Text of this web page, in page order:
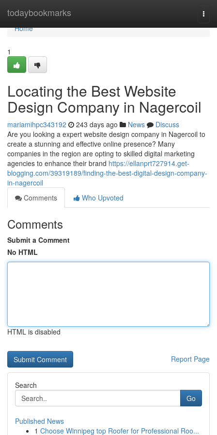
todaybookmarks
Home
Home
1
Locating the Best Website
Design Company in Nagercoil
mariamihpc343192 243 days ago News
Discuss
Are you looking a expert website design company in Nagercoil to
create a stunning and effective online presence? Many
companies in the region are opting to skilled digital marketing
agencies to enhance their brand https://ellanprt727914.get-
blogging.com/39319189/finding-the-best-digital-design-company-
in-nagercoil
Comments
Who Upvoted
Comments
Submit a Comment
No HTML
HTML is disabled
Report Page
Search
Go
Published News
1 Choose Winnipeg top Roofer for Professional Roo...